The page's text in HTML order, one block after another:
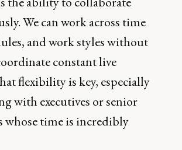
We can work across time
and work styles without
constant live
flexibility is key, especially
with executives or senior
whose time is incredibly